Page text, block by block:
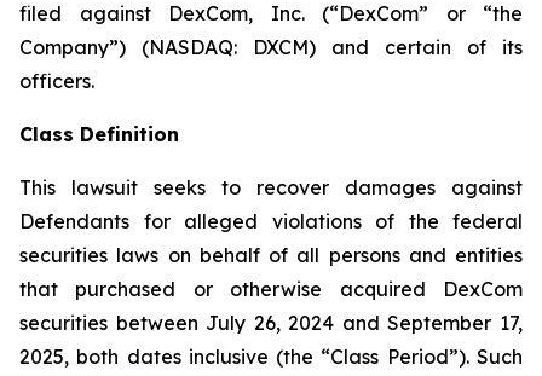
filed against DexCom, Inc. (“DexCom” or “the
Company”) (NASDAQ: DXCM) and certain of its
officers.
Class Definition
This lawsuit seeks to recover damages against
Defendants for alleged violations of the federal
securities laws on behalf of all persons and entities
that purchased or otherwise acquired DexCom
securities between July 26, 2024 and September 17,
2025, both dates inclusive (the “Class Period”). Such